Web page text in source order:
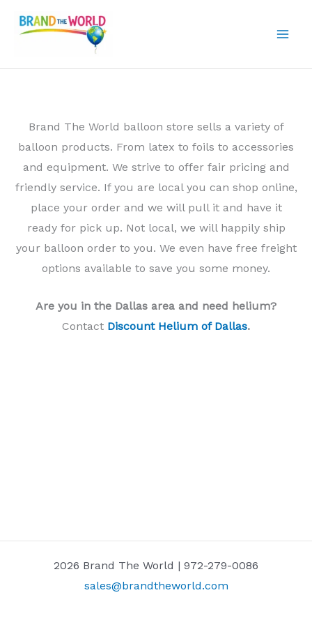
Brand The World balloon store sells a variety of
balloon products. From latex to foils to accessories
and equipment. We strive to offer fair pricing and
friendly service. If you are local you can shop online,
place your order and we will pull it and have it
ready for pick up. Not local, we will happily ship
your balloon order to you. We even have free freight
options available to save you some money.
Are you in the Dallas area and need helium?
Contact Discount Helium of Dallas.
2026 Brand The World | 972-279-0086
sales@brandtheworld.com